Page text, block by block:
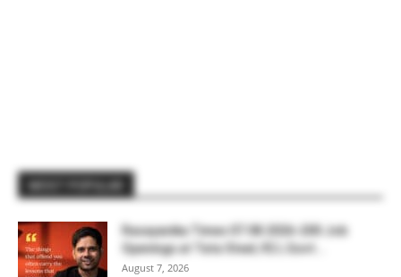
Rasayanika Times 07.08.2026-200 Job
Openings at Tata Steel, ₹2 L Govt...
August 7, 2026